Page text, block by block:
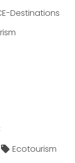
Destinations
Ecotourism